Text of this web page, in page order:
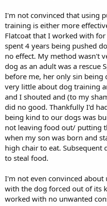
I'm not convinced that using
training is either more
Flatcoat that I worked with
spent 4 years being pushed
no effect. My method wasn't
dog as an adult was a rescue
before me, her only sin
very little about dog training
and I shouted and (to my
did no good. Thankfully I'd
being kind to our dogs was
not leaving food out/ putting
when my son was born and
high chair to eat. Subsequent
to steal food.
I'm not even convinced about
with the dog forced out of its
worked with no unwanted